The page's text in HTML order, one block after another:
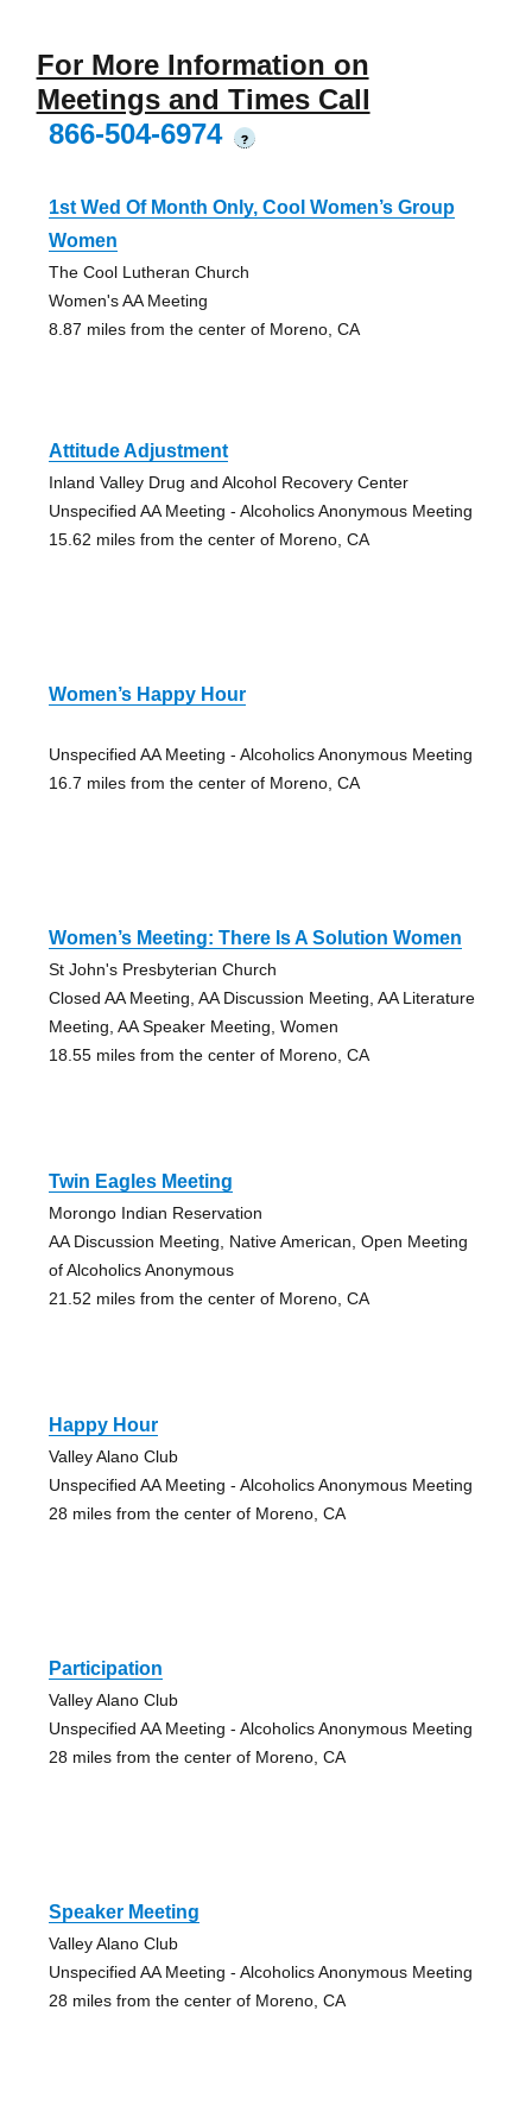
For More Information on
Meetings and Times Call
866-504-6974
?
1st Wed Of Month Only, Cool Women’s Group
Women
The Cool Lutheran Church
Women's AA Meeting
8.87 miles from the center of Moreno, CA
Attitude Adjustment
Inland Valley Drug and Alcohol Recovery Center
Unspecified AA Meeting - Alcoholics Anonymous Meeting
15.62 miles from the center of Moreno, CA
Women’s Happy Hour
Unspecified AA Meeting - Alcoholics Anonymous Meeting
16.7 miles from the center of Moreno, CA
Women’s Meeting: There Is A Solution Women
St John's Presbyterian Church
Closed AA Meeting, AA Discussion Meeting, AA Literature
Meeting, AA Speaker Meeting, Women
18.55 miles from the center of Moreno, CA
Twin Eagles Meeting
Morongo Indian Reservation
AA Discussion Meeting, Native American, Open Meeting
of Alcoholics Anonymous
21.52 miles from the center of Moreno, CA
Happy Hour
Valley Alano Club
Unspecified AA Meeting - Alcoholics Anonymous Meeting
28 miles from the center of Moreno, CA
Participation
Valley Alano Club
Unspecified AA Meeting - Alcoholics Anonymous Meeting
28 miles from the center of Moreno, CA
Speaker Meeting
Valley Alano Club
Unspecified AA Meeting - Alcoholics Anonymous Meeting
28 miles from the center of Moreno, CA